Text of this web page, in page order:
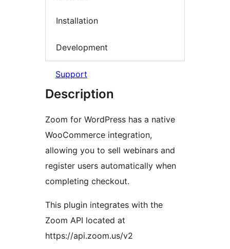
Installation
Development
Support
Description
Zoom for WordPress has a native
WooCommerce integration,
allowing you to sell webinars and
register users automatically when
completing checkout.
This plugin integrates with the
Zoom API located at
https://api.zoom.us/v2